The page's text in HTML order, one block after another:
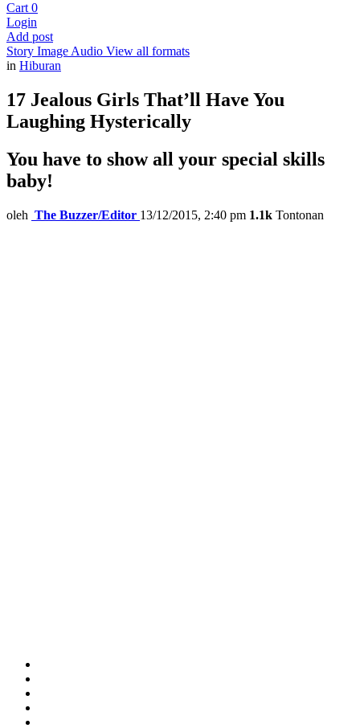
Cart 0
Login
Add post
Story Image Audio View all formats
in Hiburan
17 Jealous Girls That’ll Have You
Laughing Hysterically
You have to show all your special skills
baby!
oleh The Buzzer/Editor 13/12/2015, 2:40 pm 1.1k Tontonan